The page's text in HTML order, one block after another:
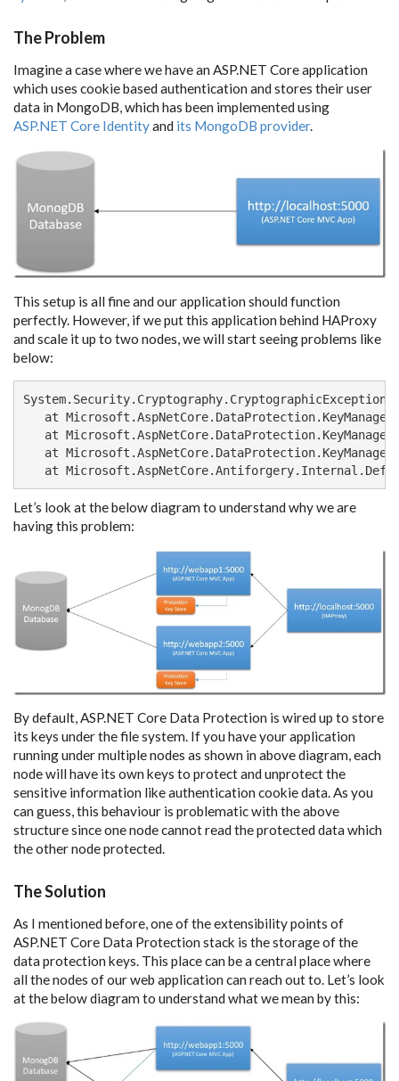
The Problem
Imagine a case where we have an ASP.NET Core application
which uses cookie based authentication and stores their user
data in MongoDB, which has been implemented using
ASP.NET Core Identityand its MongoDB provider.
This setup is all fine and our application should function
perfectly. However, if we put this application behind HAProxy
and scale it up to two nodes, we will start seeing problems like
below:
at
at
at
at
Let’s look at the below diagram to understand why we are
having this problem:
By default, ASP.NET Core Data Protection is wired up to store
its keys under the file system. If you have your application
running under multiple nodes as shown in above diagram, each
node will have its own keys to protect and unprotect the
sensitive information like authentication cookie data. As you
can guess, this behaviour is problematic with the above
structure since one node cannot read the protected data which
the other node protected.
The Solution
As I mentioned before, one of the extensibility points of
ASP.NET Core Data Protection stack is the storage of the
data protection keys. This place can be a central place where
all the nodes of our web application can reach out to. Let’s look
at the below diagram to understand what we mean by this: